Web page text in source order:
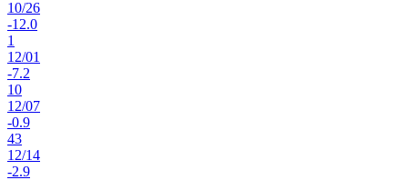
10/26
-12.0
1
12/01
-7.2
10
12/07
-0.9
43
12/14
-2.9